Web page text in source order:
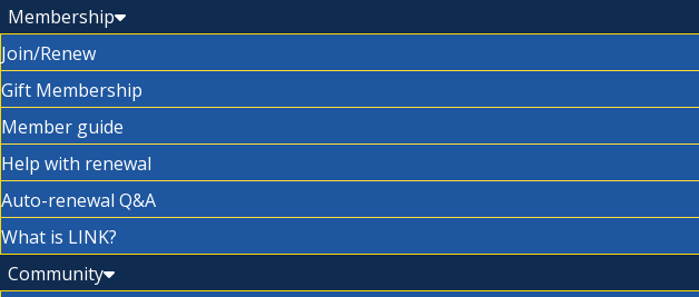
Membership
Join/Renew
Gift Membership
Member guide
Help with renewal
Auto-renewal Q&A
What is LINK?
Community